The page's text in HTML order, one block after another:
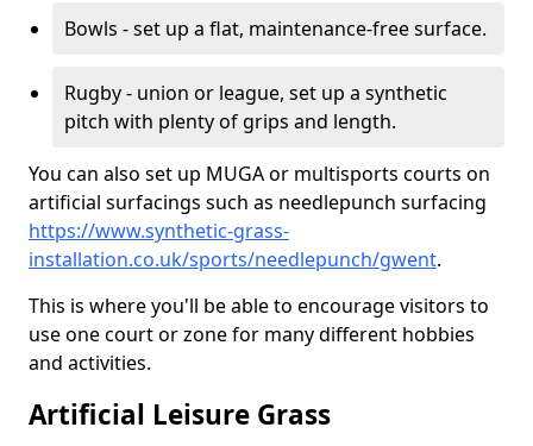
Bowls - set up a flat, maintenance-free surface.
Rugby - union or league, set up a synthetic
pitch with plenty of grips and length.
You can also set up MUGA or multisports courts on
artificial surfacings such as needlepunch surfacing
https://www.synthetic-grass-
installation.co.uk/sports/needlepunch/gwent.
This is where you'll be able to encourage visitors to
use one court or zone for many different hobbies
and activities.
Artificial Leisure Grass